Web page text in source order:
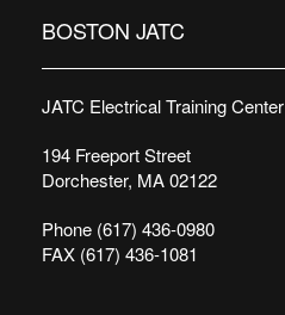
BOSTON JATC
JATC Electrical Training Center
194 Freeport Street
Dorchester, MA 02122
Phone (617) 436-0980
FAX (617) 436-1081